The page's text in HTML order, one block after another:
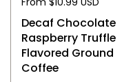
Decaf Chocolate
Raspberry Truffle
Flavored Ground
Coffee